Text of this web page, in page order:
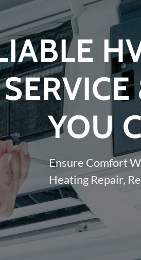
SERVICE
YOU
Ensure Comfort
Heating Repair,